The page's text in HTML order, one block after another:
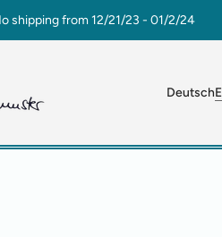
shipping from 12/21/23 - 01/2/24
Deutsch